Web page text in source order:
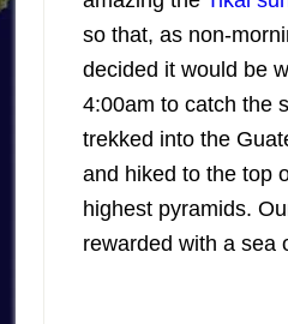
so that, as non-
decided it would be
4:00am to catch the
trekked into the
and hiked to the top
highest pyramids.
rewarded with a sea